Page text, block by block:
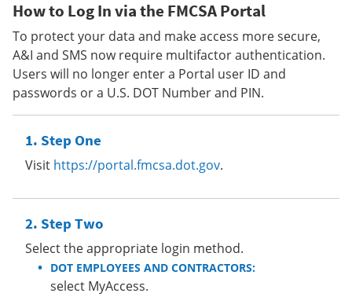
How to Log In via the FMCSA Portal
To protect your data and make access more secure,
A&I and SMS now require multifactor authentication.
Users will no longer enter a Portal user ID and
passwords or a U.S. DOT Number and PIN.
Step One
Visit https://portal.fmcsa.dot.gov.
Step Two
Select the appropriate login method.
DOT EMPLOYEES AND CONTRACTORS:
select MyAccess.